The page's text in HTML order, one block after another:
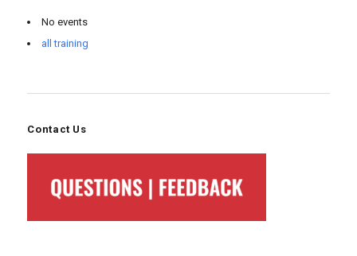
No events
all training
Contact Us